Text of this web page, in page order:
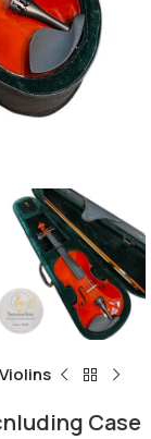
Violins
Case